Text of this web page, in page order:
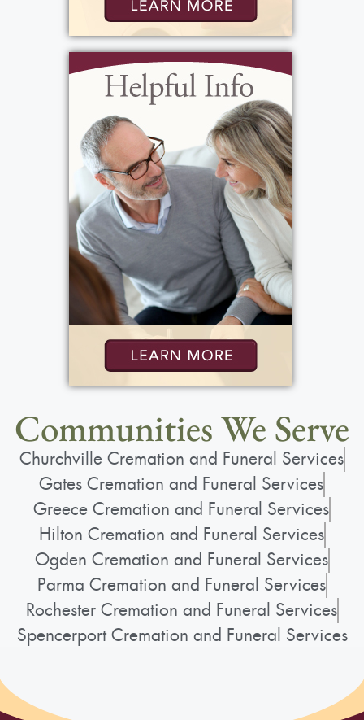
Services
Public Viewing:
Sunday, May 3, 2026
2:00 pm - 5:00 pm
Bartolomeo & Perotto Funeral Home
1411 Vintage Lane
Rochester, NY 14626
(585) 720-6000
www.bartolomeo.com
Add to My Calendar
Show Location on Map
Communities We Serve
Churchville Cremation and Funeral Services
Gates Cremation and Funeral Services
Greece Cremation and Funeral Services
Hilton Cremation and Funeral Services
Ogden Cremation and Funeral Services
Parma Cremation and Funeral Services
Rochester Cremation and Funeral Services
Spencerport Cremation and Funeral Services